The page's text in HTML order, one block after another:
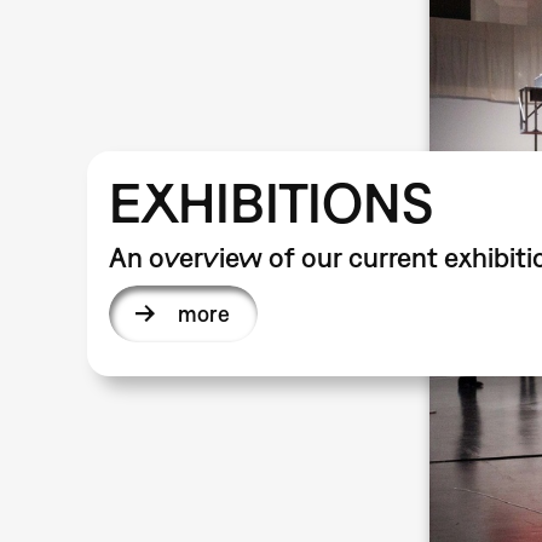
EXHIBITIONS
An overview of our current
more